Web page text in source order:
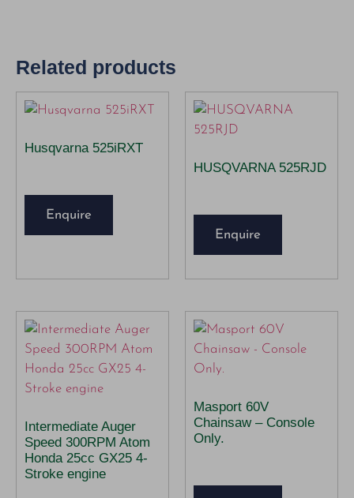
Related products
Husqvarna 525iRXT
Enquire
HUSQVARNA 525RJD
Enquire
Intermediate Auger
Speed 300RPM Atom
Honda 25cc GX25 4-
Stroke engine
Masport 60V
Chainsaw – Console
Only.